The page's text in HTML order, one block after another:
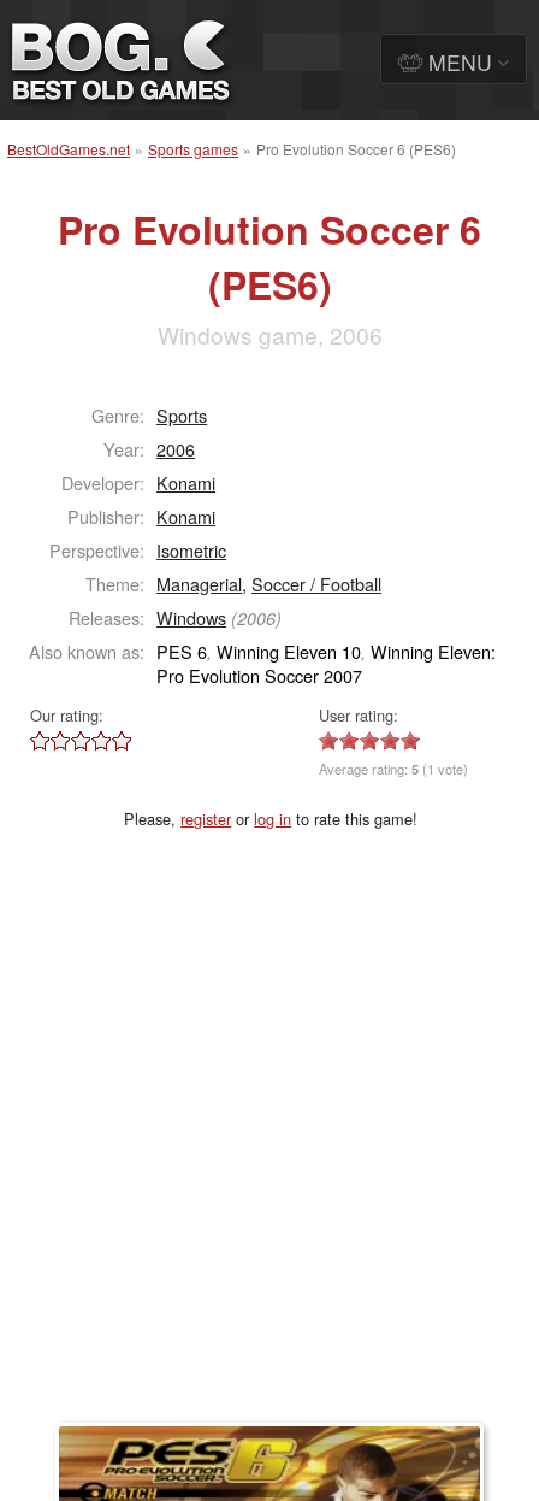
BestOldGames.net » Sports games » Pro Evolution Soccer 6 (PES6)
Pro Evolution Soccer 6
(PES6)
Windows game, 2006
Genre: Sports
Year: 2006
Developer: Konami
Publisher: Konami
Perspective: Isometric
Theme: Managerial,Soccer / Football
Releases: Windows (2006)
Also known as: PES 6, Winning Eleven 10, Winning Eleven:
Pro Evolution Soccer 2007
Our rating: User rating:
Average rating:5 (1 vote)
Please,registerorlog in to rate this game!
MENU